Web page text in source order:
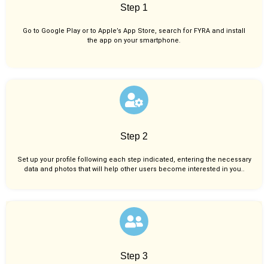
Step 1
Go to Google Play or to Apple’s App Store, search for FYRA and install
the app on your smartphone.
Step 2
Set up your profile following each step indicated, entering the necessary
data and photos that will help other users become interested in you..
Step 3